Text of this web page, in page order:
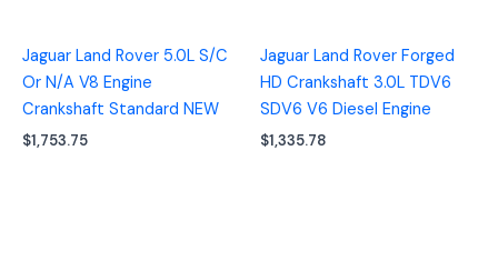
Jaguar Land Rover 5.0L S/C
Or N/A V8 Engine
Crankshaft Standard NEW
$1,753.75
Jaguar Land Rover Forged
HD Crankshaft 3.0L TDV6
SDV6 V6 Diesel Engine
$1,335.78